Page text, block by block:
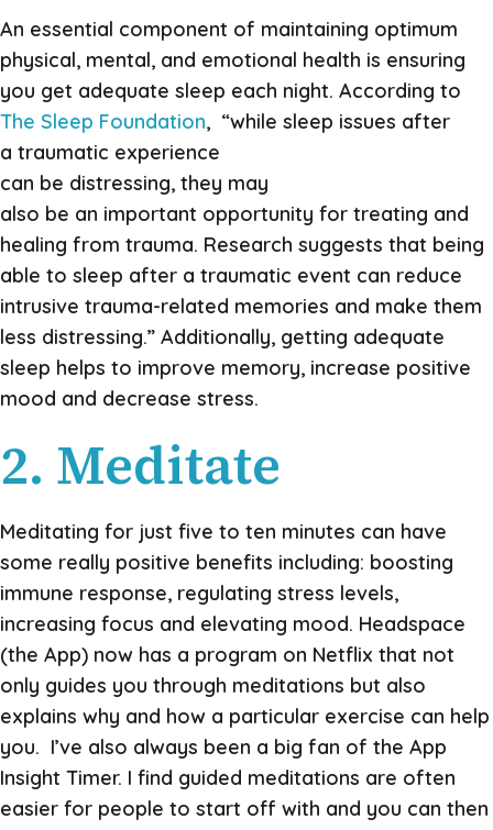
An essential component of maintaining optimum
physical, mental, and emotional health is ensuring
you get adequate sleep each night. According to
The Sleep Foundation, “while sleep issues after
a traumatic experience
can be distressing, they may
also be an important opportunity for treating and
healing from trauma. Research suggests that being
able to sleep after a traumatic event can reduce
intrusive trauma-related memories and make them
less distressing.” Additionally, getting adequate
sleep helps to improve memory, increase positive
mood and decrease stress.
2. Meditate
Meditating for just five to ten minutes can have
some really positive benefits including: boosting
immune response, regulating stress levels,
increasing focus and elevating mood. Headspace
(the App) now has a program on Netflix that not
only guides you through meditations but also
explains why and how a particular exercise can help
you. I’ve also always been a big fan of the App
Insight Timer. I find guided meditations are often
easier for people to start off with and you can then